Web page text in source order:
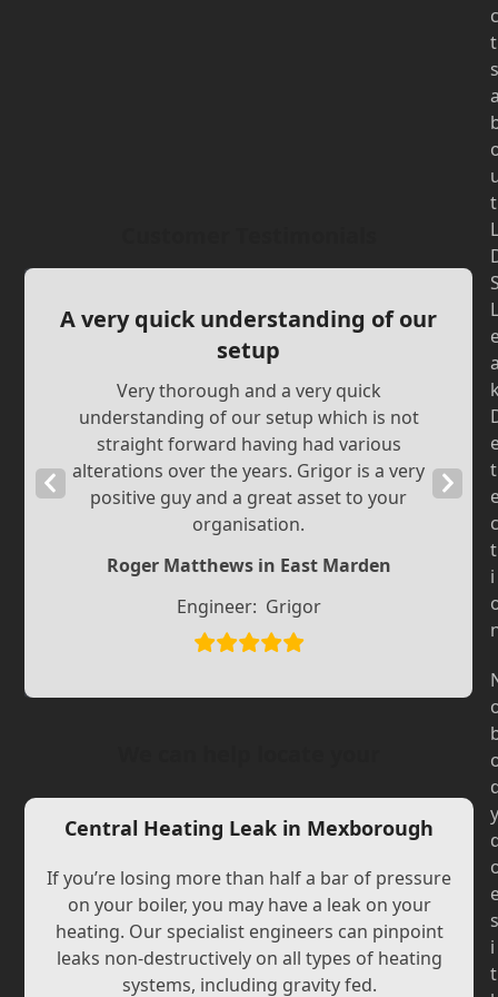
A very quick understanding of our
setup
Very thorough and a very quick
understanding of our setup which is not
straight forward having had various
alterations over the years. Grigor is a very
positive guy and a great asset to your
organisation.
Roger Matthews in East Marden
Engineer: Grigor
Previous
Slide
Next
Central Heating Leak in Mexborough
If you’re losing more than half a bar of pressure
on your boiler, you may have a leak on your
heating. Our specialist engineers can pinpoint
leaks non-destructively on all types of heating
systems, including gravity fed.
c
t
s
t
L
L
t
c
t
i
y
s
i
t